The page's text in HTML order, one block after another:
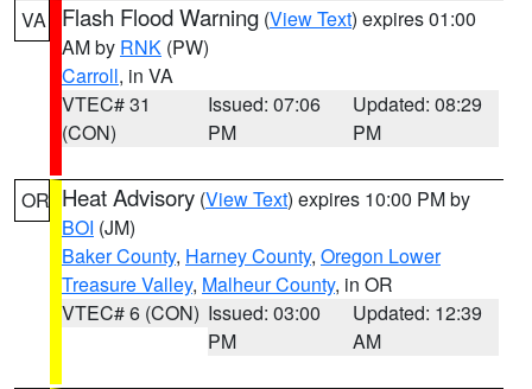
VA Flash Flood Warning (View Text) expires 01:00
AM by RNK (PW)
Carroll, in VA
VTEC# 31
(CON)
Issued: 07:06
PM
Updated: 08:29
PM
OR Heat Advisory (View Text) expires 10:00 PM by
BOI (JM)
Baker County, Harney County, Oregon Lower
Treasure Valley, Malheur County, in OR
VTEC# 6 (CON) Issued: 03:00
PM
Updated: 12:39
AM